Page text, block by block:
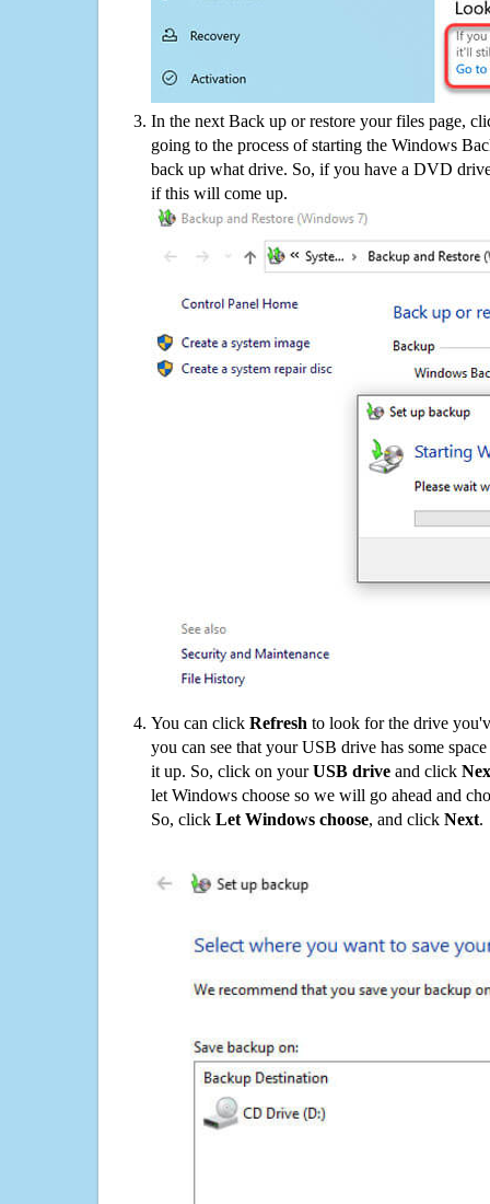
In the next Back up or restore your files page,
going to the process of starting the Windows
back up what drive. So, if you have a DVD
if this will come up.
You can click Refresh to look for the drive
you can see that your USB drive has some
it up. So, click on yourUSB drive and click
let Windows choose so we will go ahead and
So, click Let Windows choose, and click Next.